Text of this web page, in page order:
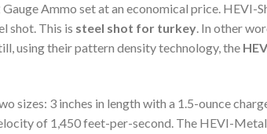
Gauge Ammo set at an economical price.
shot. This is steel shot for turkey. In other
using their pattern density technology, the
sizes: 3 inches in length with a 1.5-ounce
of 1,450 feet-per-second. The HEVI-